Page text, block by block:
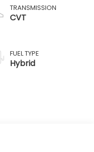
TRANSMISSION
CVT
FUEL TYPE
Hybrid